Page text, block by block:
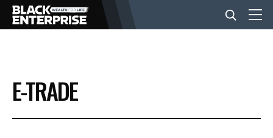
BUSINESS
NEWS
E-TRADE